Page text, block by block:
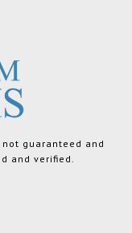
guaranteed and
and verified.